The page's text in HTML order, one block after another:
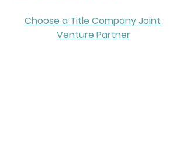
Choose a Title Company Joint
Venture Partner